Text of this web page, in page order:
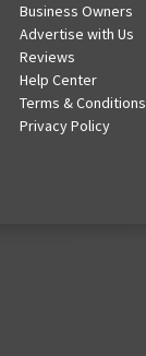
Business Owners
Advertise with Us
Reviews
Help Center
Terms & Conditions
Privacy Policy